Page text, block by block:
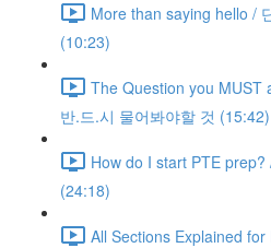
More than saying hello /
(10:23)
The Question you MUST
반.드.시 물어봐야할 것 (15:42)
How do I start PTE
(24:18)
All Sections Explained